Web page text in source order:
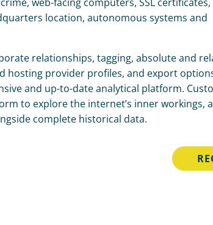
location, autonomous systems and
relationships, tagging, absolute and
hosting provider profiles, and export
and up-to-date analytical platform.
to explore the internet’s inner workings,
complete historical data.